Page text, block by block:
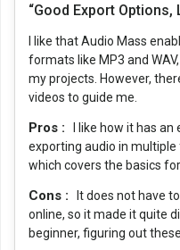
“Good Export
I like that Audio Mass
formats like MP3 and
my projects. However,
videos to guide me.
Pros :
I like how it has
exporting audio in multiple
which covers the basics
Cons :
It does not have
online, so it made it quite
beginner, figuring out